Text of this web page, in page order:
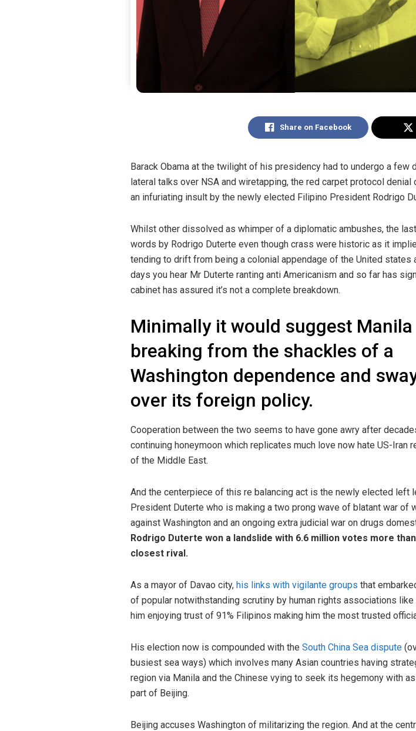
Share on Facebook
Barack Obama at the twilight of his presidency had to undergo a
lateral talks over NSA and wiretapping, the red carpet protocol
an infuriating insult by the newly elected Filipino President Rodrigo
Whilst other dissolved as whimper of a diplomatic ambushes, the
words by Rodrigo Duterte even though crass were historic as it
tending to drift from being a colonial appendage of the United states
days you hear Mr Duterte ranting anti Americanism and so far has
cabinet has assured it’s not a complete breakdown.
Minimally it would suggest Manila
breaking from the shackles of a
Washington dependence and
over its foreign policy.
Cooperation between the two seems to have gone awry after
continuing honeymoon which replicates much love now hate US-Iran
of the Middle East.
And the centerpiece of this re balancing act is the newly elected left
President Duterte who is making a two prong wave of blatant war of
against Washington and an ongoing extra judicial war on drugs
Rodrigo Duterte won a landslide with 6.6 million votes more
closest rival.
As a mayor of Davao city, his links with vigilante groups that
of popular notwithstanding scrutiny by human rights associations
him enjoying trust of 91% Filipinos making him the most trusted
His election now is compounded with the South China Sea dispute
busiest sea ways) which involves many Asian countries having
region via Manila and the Chinese vying to seek its hegemony with
part of Beijing.
Beijing accuses Washington of militarizing the region. And at the